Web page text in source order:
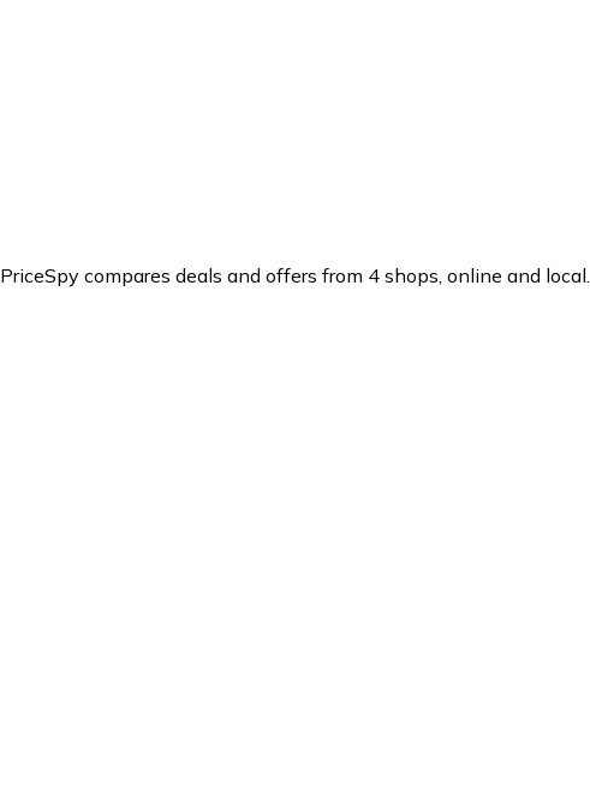
PriceSpy compares deals and offers from 4 shops, online and local.